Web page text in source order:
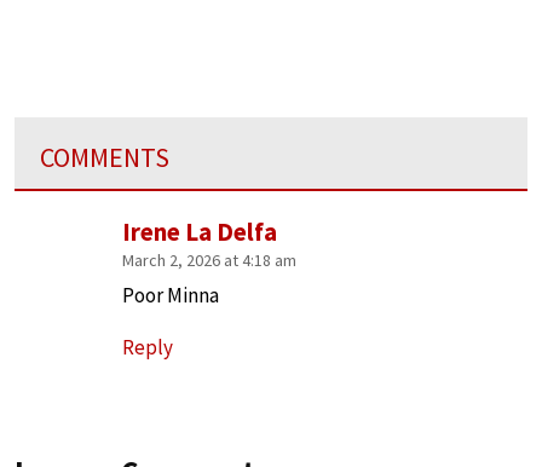
COMMENTS
Irene La Delfa
March 2, 2026 at 4:18 am
Poor Minna
Reply